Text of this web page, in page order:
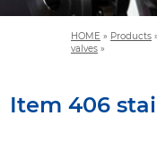
HOME » Products »
valves »
Item 406